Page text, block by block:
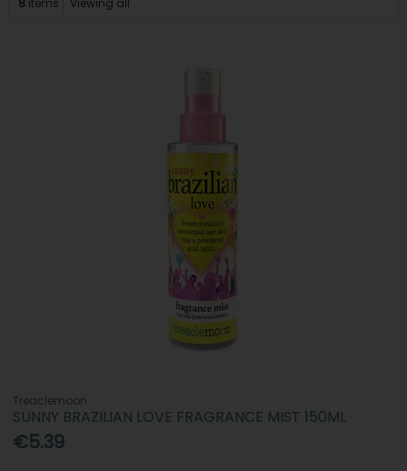
Treaclemoon
SUNNY BRAZILIAN LOVE FRAGRANCE MIST 150ML
€5.39